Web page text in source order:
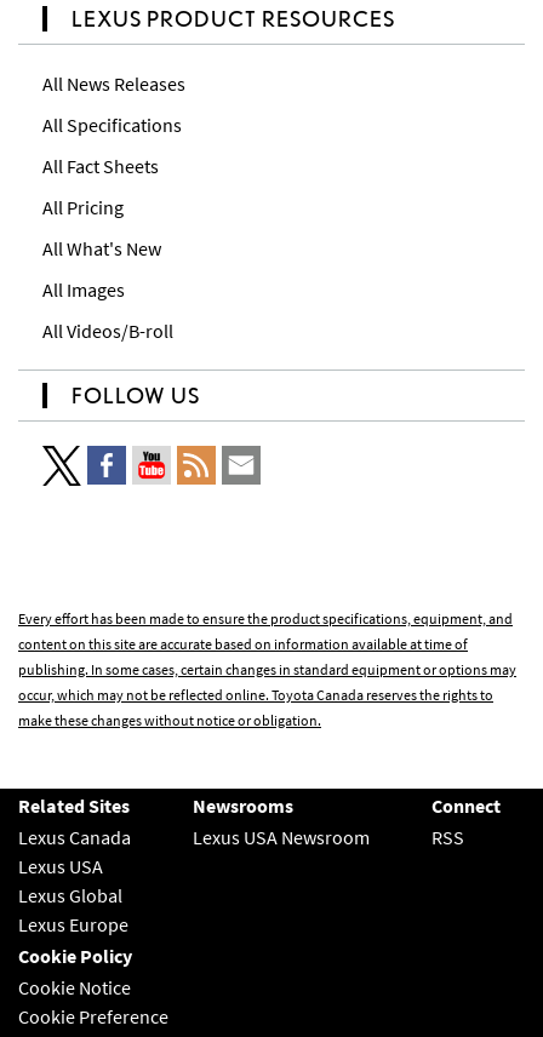
LEXUS PRODUCT RESOURCES
All News Releases
All Specifications
All Fact Sheets
All Pricing
All What's New
All Images
All Videos/B-roll
FOLLOW US
Every effort has been made to ensure the product specifications, equipment, and
content on this site are accurate based on information available at time of
publishing. In some cases, certain changes in standard equipment or options may
occur, which may not be reflected online. Toyota Canada reserves the rights to
make these changes without notice or obligation.
Related Sites
Lexus Canada
Lexus USA
Lexus Global
Lexus Europe
Newsrooms
Lexus USA Newsroom
Connect
RSS
Cookie Policy
Cookie Notice
Cookie Preference